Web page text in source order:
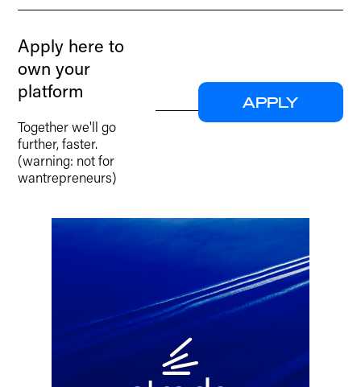
Apply here to
own your
platform
Together we'll go
further, faster.
(warning: not for
wantrepreneurs)
APPLY